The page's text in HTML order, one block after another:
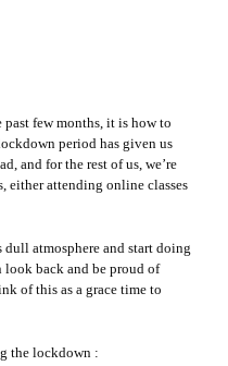
past few months, it is how to
period has given us
and for the rest of us, we’re
either attending online classes
dull atmosphere and start doing
look back and be proud of
of this as a grace time to
the lockdown :